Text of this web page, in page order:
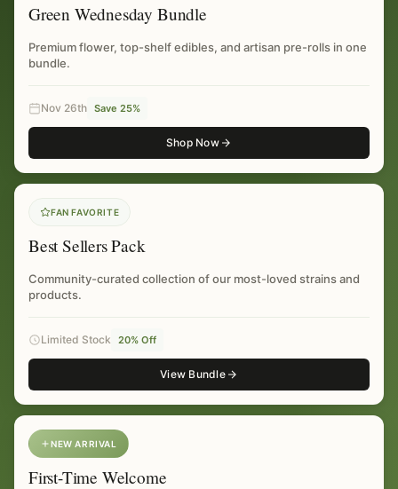
Green Wednesday Bundle
Premium flower, top-shelf edibles, and artisan pre-rolls in one
bundle.
Nov 26th Save 25%
Shop Now
FAN FAVORITE
Best Sellers Pack
Community-curated collection of our most-loved strains and
products.
Limited Stock 20% Off
View Bundle
NEW ARRIVAL
First-Time Welcome